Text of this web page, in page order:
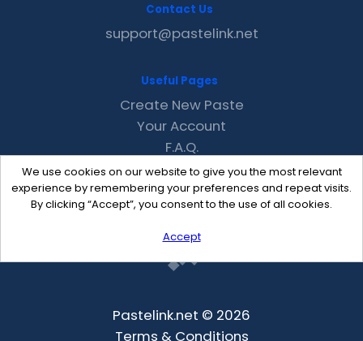
We use cookies on our website to give you the most relevant
experience by remembering your preferences and repeat visits.
By clicking “Accept”, you consent to the use of all cookies.
Accept
Contact Us
support@pastelink.net
Useful Pages
Create New Paste
Your Account
F.A.Q.
Recent
Contact
Pastelink.net © 2026
Terms & Conditions